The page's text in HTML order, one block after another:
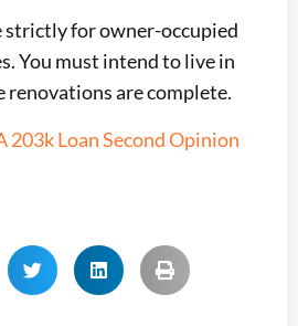
strictly for owner-occupied
You must intend to live in
renovations are complete.
203k Loan Second Opinion